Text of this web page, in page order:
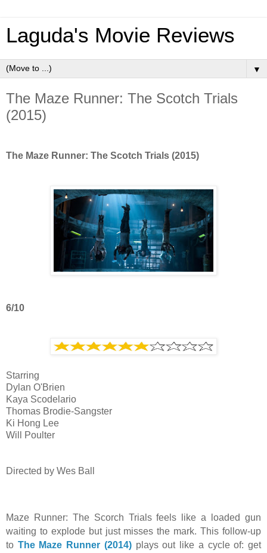
Laguda's Movie Reviews
▼
The Maze Runner: The Scotch Trials
(2015)
The Maze Runner: The Scotch Trials (2015)
6/10
Starring
Dylan O'Brien
Kaya Scodelario
Thomas Brodie-Sangster
Ki Hong Lee
Will Poulter
Directed by Wes Ball
Maze Runner: The Scorch Trials feels like a loaded gun
waiting to explode but just misses the mark. This follow-up
to The Maze Runner (2014)plays out like a cycle of: get